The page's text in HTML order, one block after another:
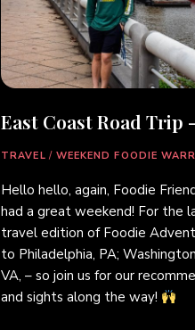
East Coast Road Trip
TRAVEL / WEEKEND FOODIE
Hello hello, again, Foodie
had a great weekend! For the
travel edition of Foodie
to Philadelphia, PA;
VA, – so join us for our
and sights along the way!